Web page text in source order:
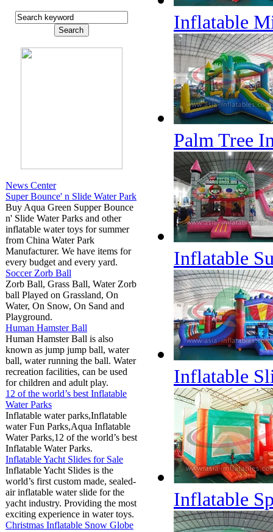
News Center
Super Bounce' n Slide Water Park
Buy Aqua Green Supper Bounce
n' Slide Water Parks and other
inflatable water toys for summer
from China Water Park
Manufacturer. We have items for
every budget and every yard.
Soccer Zorb Ball
Zorb Ball, Grass Ball, Water Zorb
ball Played on Grassland, On
Water, On Snow, On Sand and
Playground.
Human Hamster Ball
Human Hamster Ball is also
known as jump jump ball, water
ball, water running the ball. Water
recreation facilities, can be used
for children and adult play.
12 of the world’s best Inflatable
Water Parks
Inflatable water parks,Inflatable
water Fun Parks,Aqua Inflatable
Water Parks,12 of the world’s best
Inflatable Water Parks.
Inflatable Yacht Slides for Sale
Inflatable Yacht Slides is the
world’s first custom made, sealed-
air inflatable water slide for the
yacht industry. Providing the most
exciting experience in water toys.
Christmas Inflatable Snow Globe
Inflatable
Palm Tree
Inflatable
Inflatable
Inflatable